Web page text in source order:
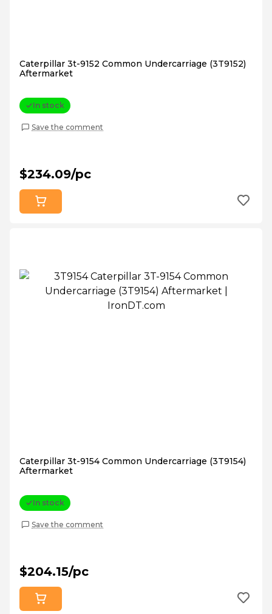
Caterpillar 3t-9152 Common Undercarriage (3T9152)
Aftermarket
In stock
Save the comment
$234.09/pc
Caterpillar 3t-9154 Common Undercarriage (3T9154)
Aftermarket
In stock
Save the comment
$204.15/pc